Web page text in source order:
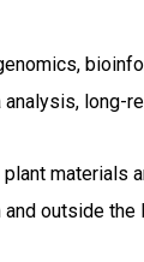
materials
outside